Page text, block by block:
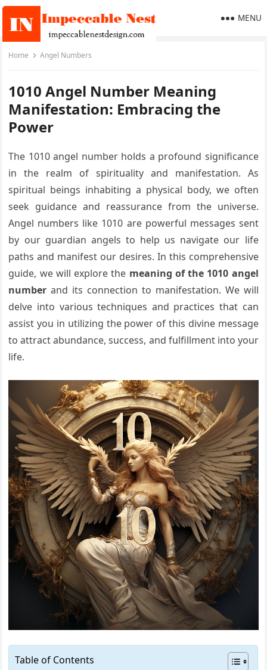
MENU
Home Angel Numbers
1010 Angel Number Meaning
Manifestation: Embracing the
Power
The 1010 angel number holds a profound significance
in the realm of spirituality and manifestation. As
spiritual beings inhabiting a physical body, we often
seek guidance and reassurance from the universe.
Angel numbers like 1010 are powerful messages sent
by our guardian angels to help us navigate our life
paths and manifest our desires. In this comprehensive
guide, we will explore the meaning of the 1010 angel
numberand its connection to manifestation. We will
delve into various techniques and practices that can
assist you in utilizing the power of this divine message
to attract abundance, success, and fulfillment into your
life.
Table of Contents